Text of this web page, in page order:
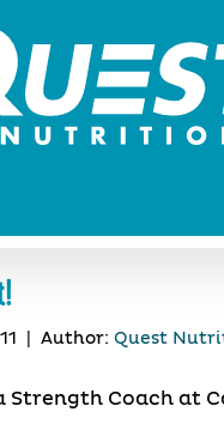
Author: Quest
Strength Coach at